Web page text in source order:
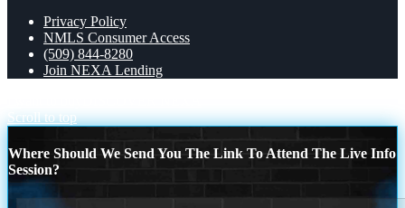
Privacy Policy
NMLS Consumer Access
(509) 844-8280
Join NEXA Lending
Scroll to top
Where Should We Send You The Link To Attend The Live Info
Session?